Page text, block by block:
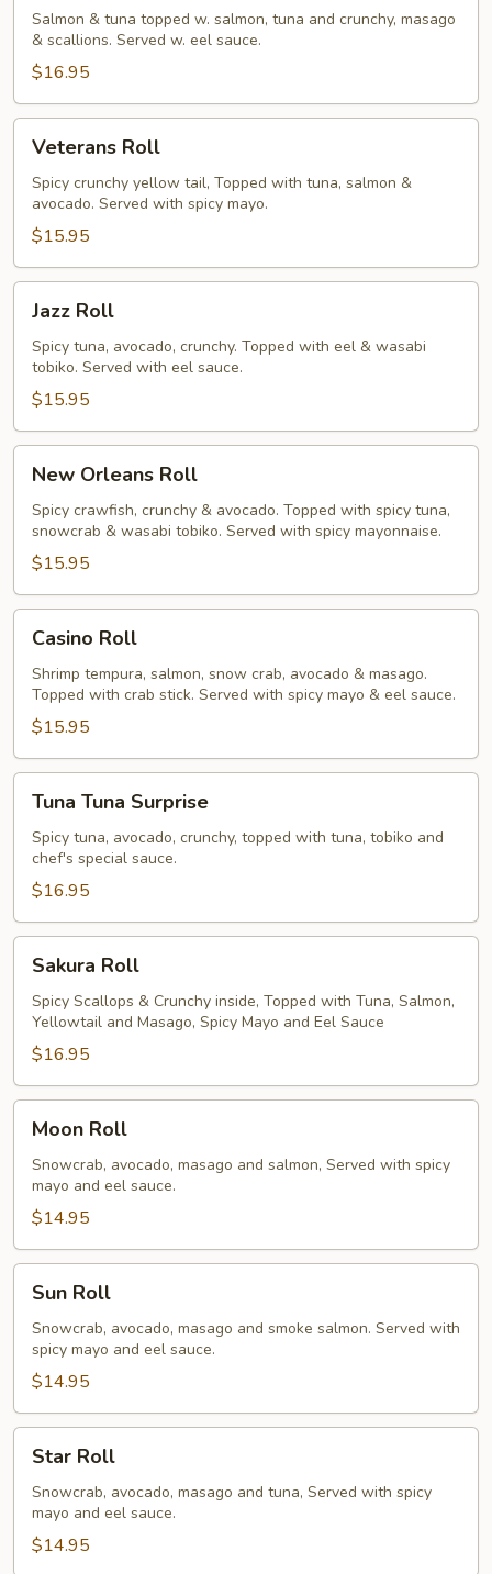
Salmon & tuna topped w. salmon, tuna and crunchy, masago
& scallions. Served w. eel sauce.
$16.95
RollVeterans Roll
Spicy crunchy yellow tail, Topped with tuna, salmon &
avocado. Served with spicy mayo.
$15.95
Roll
Jazz Roll
Spicy tuna, avocado, crunchy. Topped with eel & wasabi
tobiko. Served with eel sauce.
$15.95
Orleans
Roll
New Orleans Roll
Spicy crawfish, crunchy & avocado. Topped with spicy tuna,
snowcrab & wasabi tobiko. Served with spicy mayonnaise.
$15.95
RollCasino Roll
Shrimp tempura, salmon, snow crab, avocado & masago.
Topped with crab stick. Served with spicy mayo & eel sauce.
$15.95
Tuna
Surprise
Tuna Tuna Surprise
Spicy tuna, avocado, crunchy, topped with tuna, tobiko and
chef's special sauce.
$16.95
RollSakura Roll
Spicy Scallops & Crunchy inside, Topped with Tuna, Salmon,
Yellowtail and Masago, Spicy Mayo and Eel Sauce
$16.95
RollMoon Roll
Snowcrab, avocado, masago and salmon, Served with spicy
mayo and eel sauce.
$14.95
RollSun Roll
Snowcrab, avocado, masago and smoke salmon. Served with
spicy mayo and eel sauce.
$14.95
RollStar Roll
Snowcrab, avocado, masago and tuna, Served with spicy
mayo and eel sauce.
$14.95